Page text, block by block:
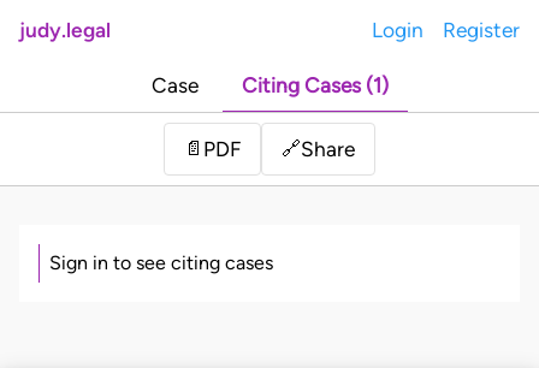
judy.legal Login Register
Case Citing Cases (1)
📄 PDF 🔗Share
Sign in to see citing cases